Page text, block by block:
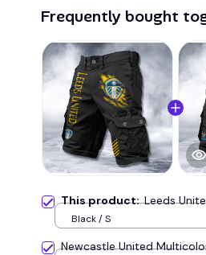
Frequently bought
This product:Leeds
Black / S
Newcastle United